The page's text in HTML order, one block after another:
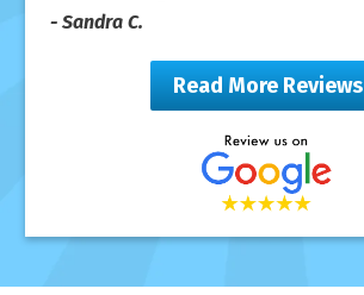
- Sandra C.
Read More Reviews